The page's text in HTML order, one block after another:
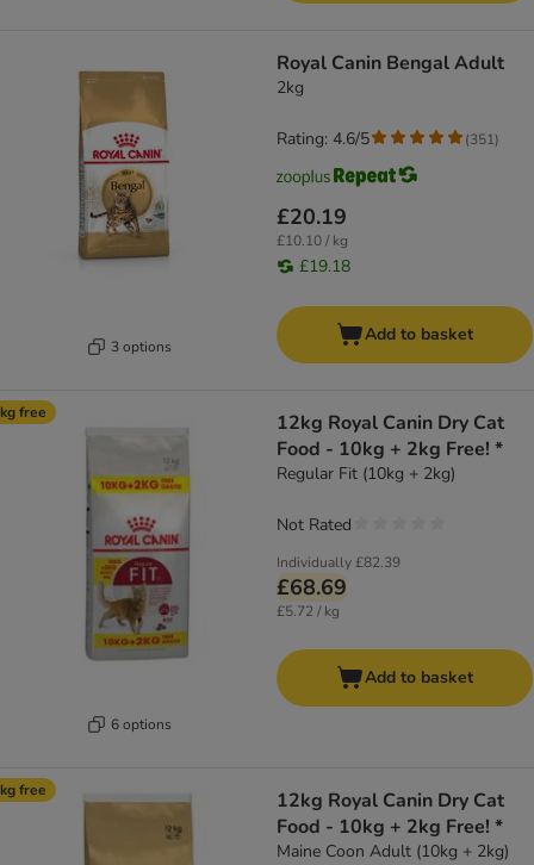
3 options
Royal Canin Bengal Adult
2kg
£20.19
£10.10 / kg
£19.18
Rating: 4.6/5 (351)
Add to basket
free
6 options
12kg Royal Canin Dry Cat
Food - 10kg + 2kg Free! *
Regular Fit (10kg + 2kg)
Individually£82.39
£68.69
£5.72 / kg
Not Rated
Add to basket
free
12kg Royal Canin Dry Cat
Food - 10kg + 2kg Free! *
Maine Coon Adult (10kg + 2kg)